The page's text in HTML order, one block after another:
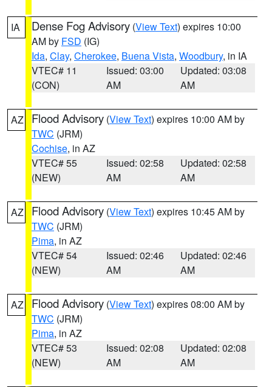
IA Dense Fog Advisory (View Text) expires 10:00
AM by FSD (IG)
Ida, Clay, Cherokee, Buena Vista, Woodbury, in IA
VTEC# 11
(CON)
Issued: 03:00
AM
Updated: 03:08
AM
AZ Flood Advisory (View Text) expires 10:00 AM by
TWC (JRM)
Cochise, in AZ
VTEC# 55
(NEW)
Issued: 02:58
AM
Updated: 02:58
AM
AZ Flood Advisory (View Text) expires 10:45 AM by
TWC (JRM)
Pima, in AZ
VTEC# 54
(NEW)
Issued: 02:46
AM
Updated: 02:46
AM
AZ Flood Advisory (View Text) expires 08:00 AM by
TWC (JRM)
Pima, in AZ
VTEC# 53
(NEW)
Issued: 02:08
AM
Updated: 02:08
AM